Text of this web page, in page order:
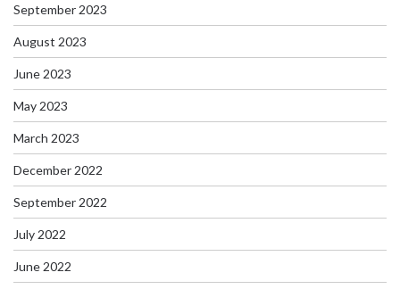
September 2023
August 2023
June 2023
May 2023
March 2023
December 2022
September 2022
July 2022
June 2022